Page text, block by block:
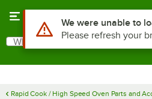
Search
What are you looking for?
Rapid Cook / High Speed Oven Parts and